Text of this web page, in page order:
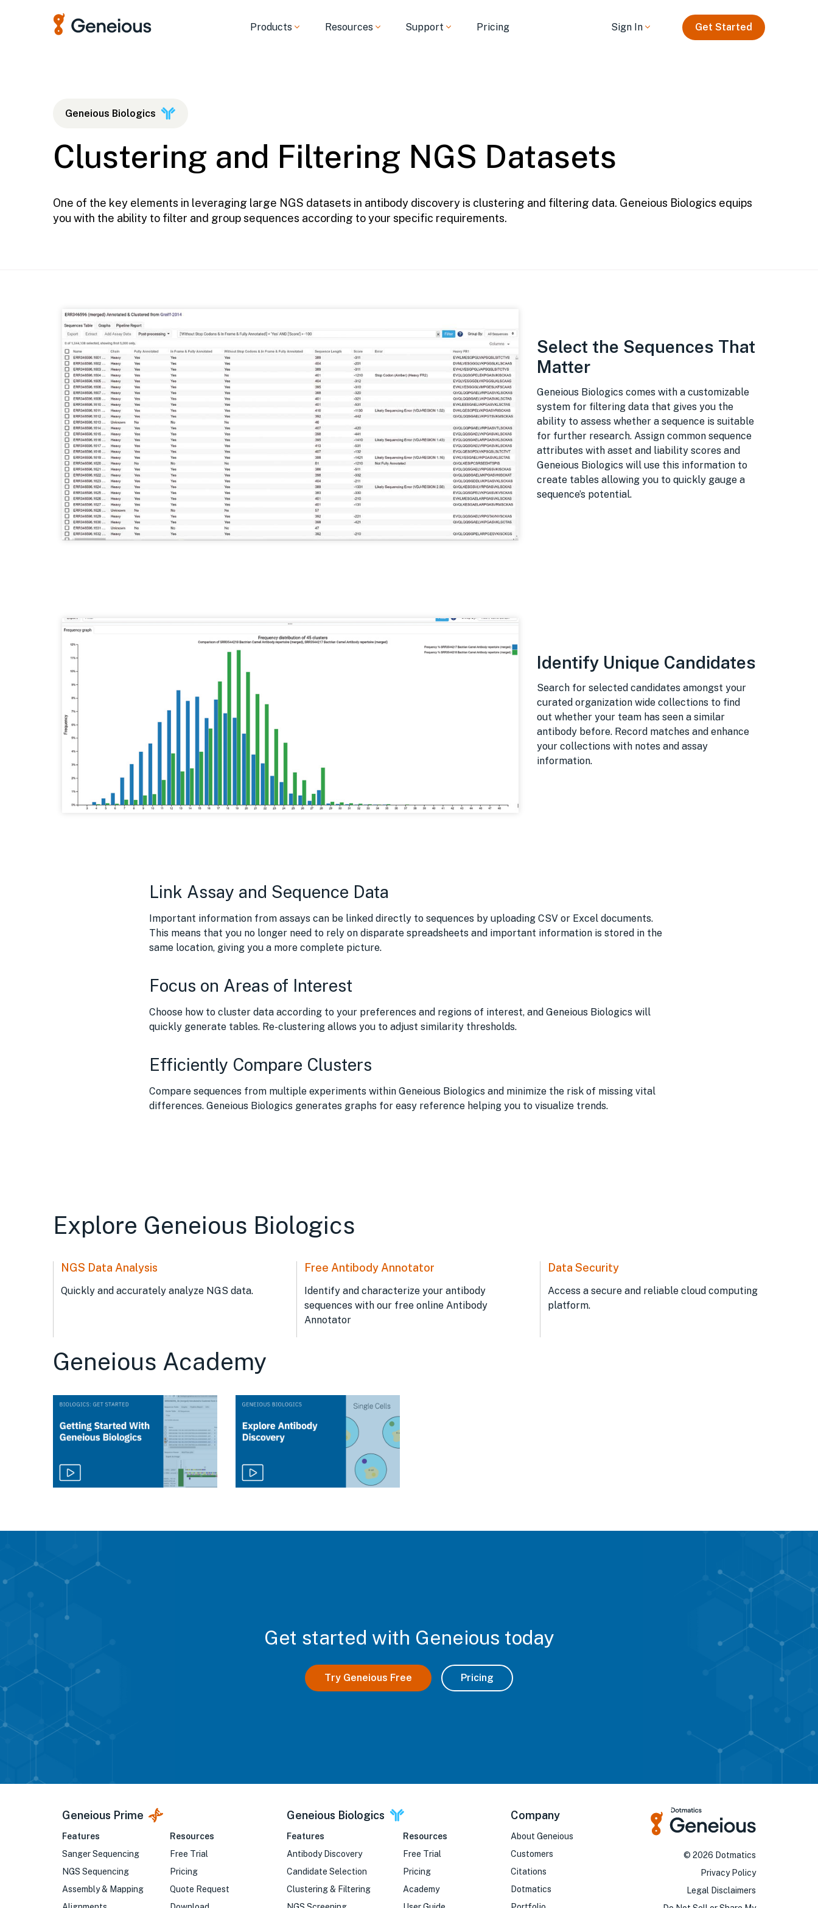
Products Resources Support Pricing Sign In Get Started
Geneious Biologics
Clustering and Filtering NGS Datasets
One of the key elements in leveraging large NGS datasets in antibody discovery is clustering and filtering data. Geneious Biologics equips
you with the ability to filter and group sequences according to your specific requirements.
Select the Sequences That
Matter
Geneious Biologics comes with a customizable
system for filtering data that gives you the
ability to assess whether a sequence is suitable
for further research. Assign common sequence
attributes with asset and liability scores and
Geneious Biologics will use this information to
create tables allowing you to quickly gauge a
sequence’s potential.
Identify Unique Candidates
Search for selected candidates amongst your
curated organization wide collections to find
out whether your team has seen a similar
antibody before. Record matches and enhance
your collections with notes and assay
information.
Link Assay and Sequence Data
Important information from assays can be linked directly to sequences by uploading CSV or Excel documents.
This means that you no longer need to rely on disparate spreadsheets and important information is stored in the
same location, giving you a more complete picture.
Focus on Areas of Interest
Choose how to cluster data according to your preferences and regions of interest, and Geneious Biologics will
quickly generate tables. Re-clustering allows you to adjust similarity thresholds.
Efficiently Compare Clusters
Compare sequences from multiple experiments within Geneious Biologics and minimize the risk of missing vital
differences. Geneious Biologics generates graphs for easy reference helping you to visualize trends.
Explore Geneious Biologics
NGS Data Analysis
Quickly and accurately analyze NGS data.
Free Antibody Annotator
Identify and characterize your antibody
sequences with our free online Antibody
Annotator
Data Security
Access a secure and reliable cloud computing
platform.
Geneious Academy
Get started with Geneious today
Try Geneious Free Pricing
Geneious Prime
Features
Sanger Sequencing
NGS Sequencing
Assembly & Mapping
Resources
Free Trial
Pricing
Quote Request
Geneious Biologics
Features
Antibody Discovery
Candidate Selection
Clustering & Filtering
Resources
Free Trial
Pricing
Academy
Company
About Geneious
Customers
Citations
Dotmatics
© 2026 Dotmatics
Privacy Policy
Legal Disclaimers